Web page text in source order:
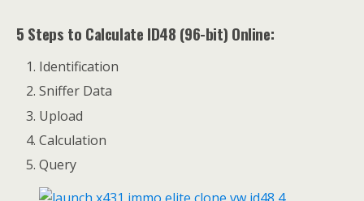
5 Steps to Calculate ID48 (96-bit) Online:
Identification
Sniffer Data
Upload
Calculation
Query